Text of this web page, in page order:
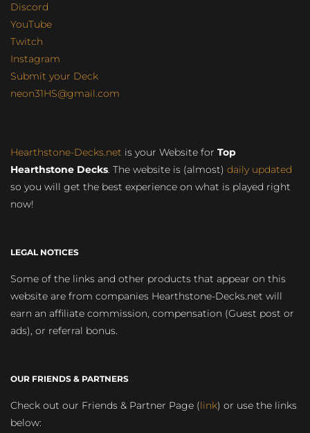
Discord
YouTube
Twitch
Instagram
Submit your Deck
neon31HS@gmail.com
Hearthstone-Decks.net is your Website for Top
Hearthstone Decks. The website is (almost) daily updated
so you will get the best experience on what is played right
now!
LEGAL NOTICES
Some of the links and other products that appear on this
website are from companies Hearthstone-Decks.net will
earn an affiliate commission, compensation (Guest post or
ads), or referral bonus.
OUR FRIENDS & PARTNERS
Check out our Friends & Partner Page (link) or use the links
below: